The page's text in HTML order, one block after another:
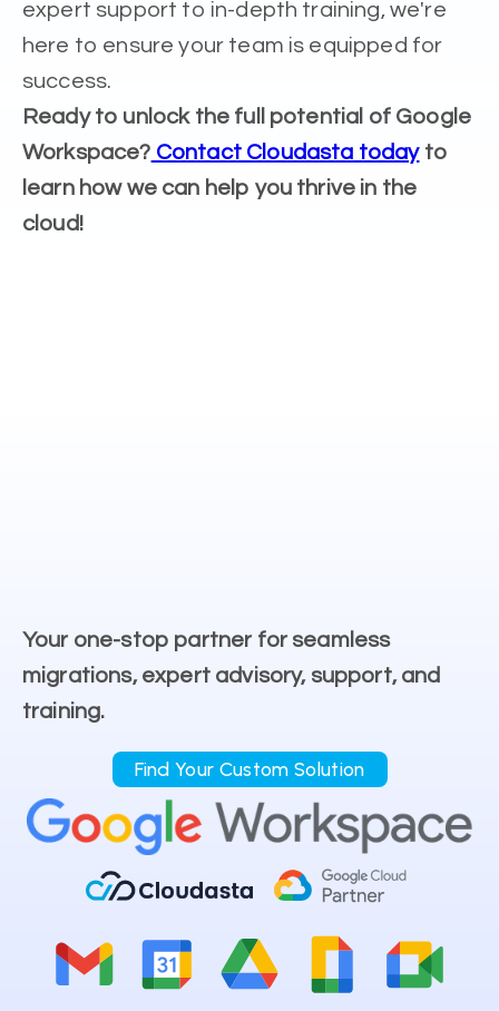
expert support to in-depth training, we're
here to ensure your team is equipped for
success.
Ready to unlock the full potential of Google
Workspace? Contact Cloudasta todayto
learn how we can help you thrive in the
cloud!
Your one-stop partner for seamless
migrations, expert advisory, support, and
training.
Find Your Custom Solution